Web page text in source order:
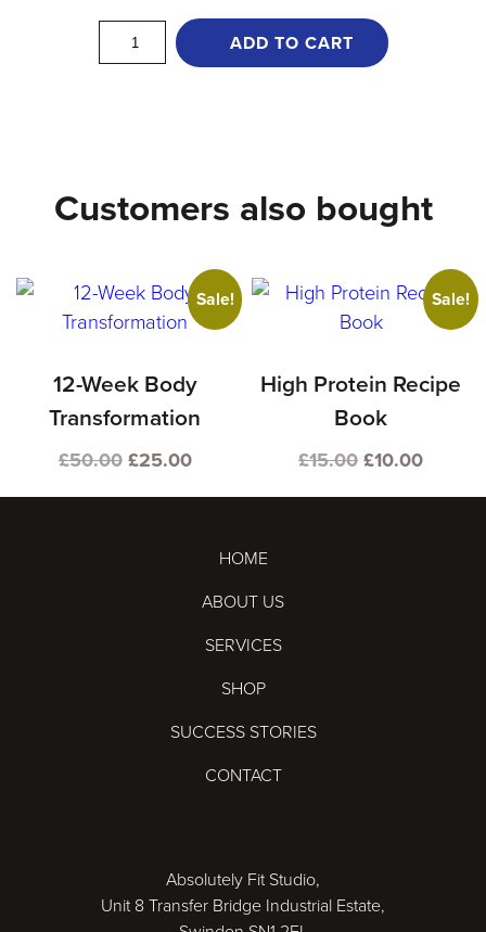
Vegetarian
Recipe
ADD TO CART
Customers also bought
Sale!
12-Week Body
Transformation
£50.00Original
£25.00Current
£25.00.
Sale!
High Protein Recipe
Book
£15.00Original
£10.00
HOME
ABOUT US
SERVICES
SHOP
SUCCESS STORIES
CONTACT
Absolutely Fit Studio,
Unit 8 Transfer Bridge Industrial Estate,